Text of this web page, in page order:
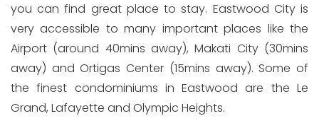
you can find great place to stay. Eastwood City is
very accessible to many important places like the
Airport (around 40mins away), Makati City (30mins
away) and Ortigas Center (15mins away). Some of
the finest condominiums in Eastwood are the Le
Grand, Lafayette and Olympic Heights.